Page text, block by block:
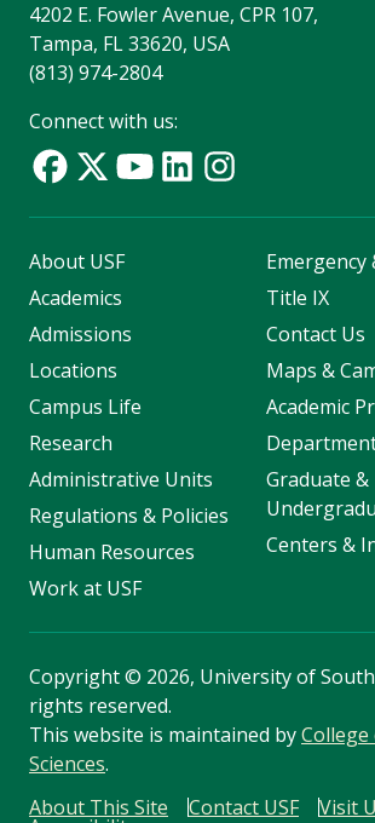
4202 E. Fowler Avenue, CPR 107,
Tampa, FL 33620, USA
(813) 974-2804
Connect with us:
About USF
Academics
Admissions
Locations
Campus Life
Research
Administrative Units
Regulations & Policies
Human Resources
Work at USF
Emergency
Title IX
Contact Us
Maps &
Academic
Graduate &
Centers &
Copyright© 2026, University of
rights reserved.
This website is maintained by
Sciences.
About This Site
Contact USF Visit